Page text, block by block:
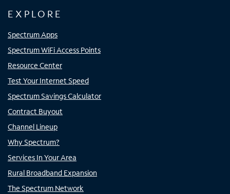
EXPLORE
Spectrum Apps
Spectrum WiFi Access Points
Resource Center
Test Your Internet Speed
Spectrum Savings Calculator
Contract Buyout
Channel Lineup
Why Spectrum?
Services In Your Area
Rural Broadband Expansion
The Spectrum Network